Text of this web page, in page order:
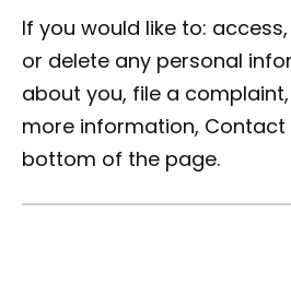
If you would like to:
or delete any personal
about you, file a
more information,
bottom of the page.